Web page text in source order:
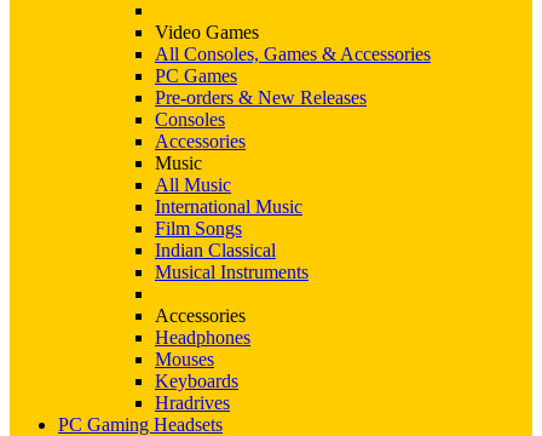
Video Games
All Consoles, Games & Accessories
PC Games
Pre-orders & New Releases
Consoles
Accessories
Music
All Music
International Music
Film Songs
Indian Classical
Musical Instruments
Accessories
Headphones
Mouses
Keyboards
Hradrives
PC Gaming Headsets